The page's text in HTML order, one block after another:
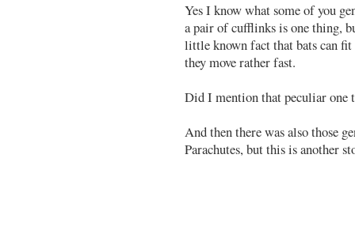
Yes I know what some of you
a pair of cufflinks is one thing,
little known fact that bats can
they move rather fast.
Did I mention that peculiar one
And then there was also those
Parachutes, but this is another